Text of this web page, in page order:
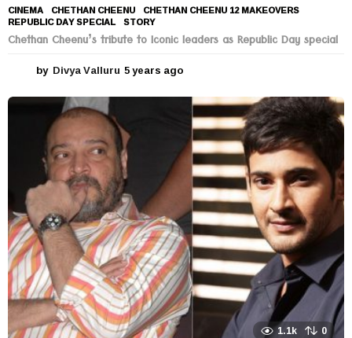
CINEMA CHETHAN CHEENU ,CHETHAN CHEENU 12 MAKEOVERS
REPUBLIC DAY SPECIAL ,STORY
Chethan Cheenu’s tribute to Iconic leaders as Republic Day special
by Divya Valluru 5 years ago
e
s
a
1.1k 0